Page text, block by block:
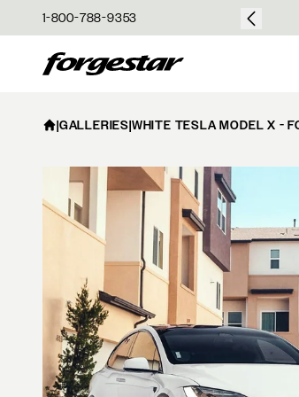
1-800-788-9353
$50
Forgestar
|GALLERIES|WHITE TESLA MODEL X -